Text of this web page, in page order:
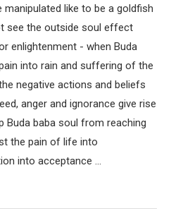
like to be a goldfish
see the outside soul effect
enlightenment - when Buda
into rain and suffering of the
negative actions and beliefs
anger and ignorance give rise
Buda baba soul from reaching
the pain of life into
into acceptance ...